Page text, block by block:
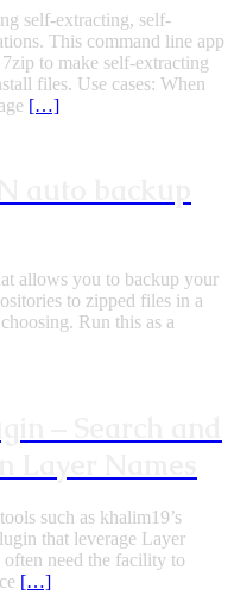
self-extracting, self-
This command line app
to make self-extracting
files. Use cases: When
[…]
allows you to backup your
to zipped files in a
Run this as a
such as khalim19’s
that leverage Layer
often need the facility to
[…]